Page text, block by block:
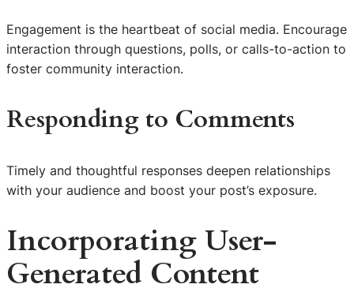
Engagement is the heartbeat of social media. Encourage
interaction through questions, polls, or calls-to-action to
foster community interaction.
Responding to Comments
Timely and thoughtful responses deepen relationships
with your audience and boost your post’s exposure.
Incorporating User-
Generated Content